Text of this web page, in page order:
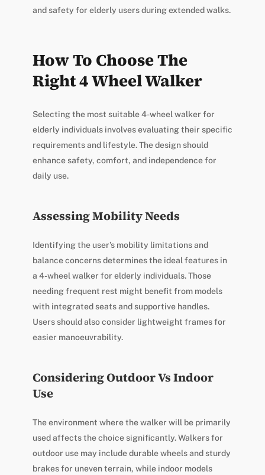
and safety for elderly users during extended walks.
How To Choose The
Right 4 Wheel Walker
Selecting the most suitable 4-wheel walker for
elderly individuals involves evaluating their specific
requirements and lifestyle. The design should
enhance safety, comfort, and independence for
daily use.
Assessing Mobility Needs
Identifying the user’s mobility limitations and
balance concerns determines the ideal features in
a 4-wheel walker for elderly individuals. Those
needing frequent rest might benefit from models
with integrated seats and supportive handles.
Users should also consider lightweight frames for
easier manoeuvrability.
Considering Outdoor Vs Indoor
Use
The environment where the walker will be primarily
used affects the choice significantly. Walkers for
outdoor use may include durable wheels and sturdy
brakes for uneven terrain, while indoor models